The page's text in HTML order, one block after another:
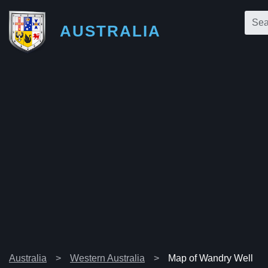
AUSTRALIA
Australia Western Australia Map of Wandry Well